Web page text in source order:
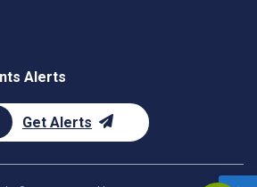
Alerts
Get Alerts